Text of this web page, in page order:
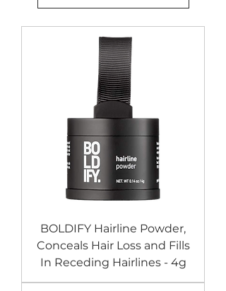
BOLDIFY Hairline Powder,
Conceals Hair Loss and Fills
In Receding Hairlines - 4g